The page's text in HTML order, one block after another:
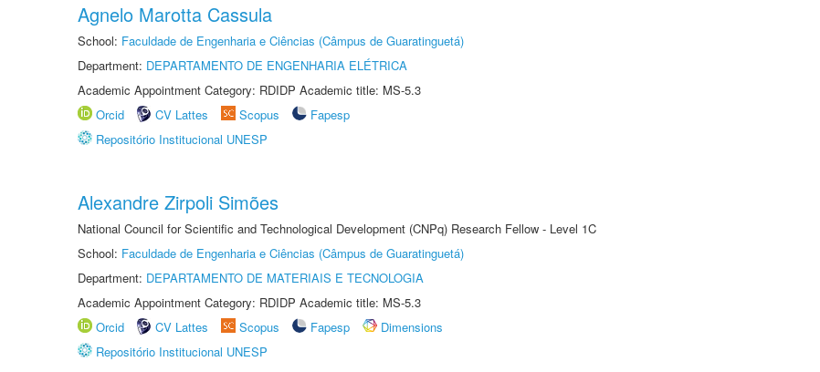
Agnelo Marotta Cassula
School: Faculdade de Engenharia e Ciências (Câmpus de Guaratinguetá)
Department: DEPARTAMENTO DE ENGENHARIA ELÉTRICA
Academic Appointment Category: RDIDP Academic title: MS-5.3
Orcid
CV Lattes Scopus
Fapesp
Repositório Institucional UNESP
Alexandre Zirpoli Simões
National Council for Scientific and Technological Development (CNPq) Research Fellow - Level 1C
School: Faculdade de Engenharia e Ciências (Câmpus de Guaratinguetá)
Department: DEPARTAMENTO DE MATERIAIS E TECNOLOGIA
Academic Appointment Category: RDIDP Academic title: MS-5.3
Orcid
CV Lattes Scopus Fapesp
Dimensions
Repositório Institucional UNESP